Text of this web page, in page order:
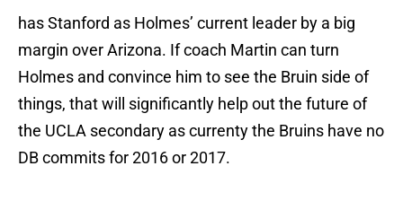
has Stanford as Holmes’ current leader by a big
margin over Arizona. If coach Martin can turn
Holmes and convince him to see the Bruin side of
things, that will significantly help out the future of
the UCLA secondary as currenty the Bruins have no
DB commits for 2016 or 2017.